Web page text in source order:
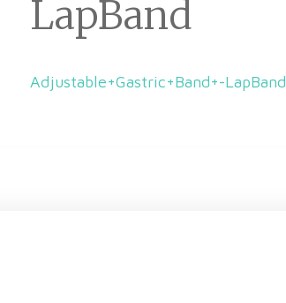
LapBand
Adjustable+Gastric+Band+-LapBand